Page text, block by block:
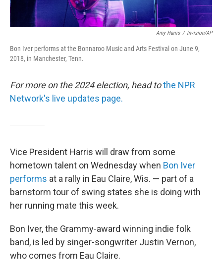
Amy Harris / Invision/AP
Bon Iver performs at the Bonnaroo Music and Arts Festival on June 9,
2018, in Manchester, Tenn.
For more on the 2024 election, head tothe NPR
Network's live updates page.
Vice President Harris will draw from some
hometown talent on Wednesday when Bon Iver
performs at a rally in Eau Claire, Wis. — part of a
barnstorm tour of swing states she is doing with
her running mate this week.
Bon Iver, the Grammy-award winning indie folk
band, is led by singer-songwriter Justin Vernon,
who comes from Eau Claire.